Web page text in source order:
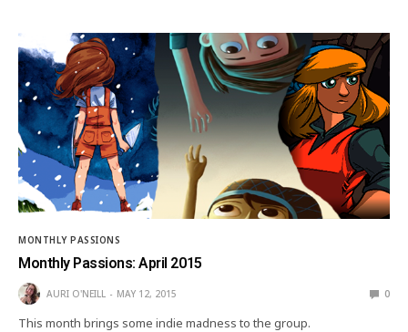
MONTHLY PASSIONS
Monthly Passions: April 2015
AURI O'NEILL MAY 12, 2015 0
This month brings some indie madness to the group.